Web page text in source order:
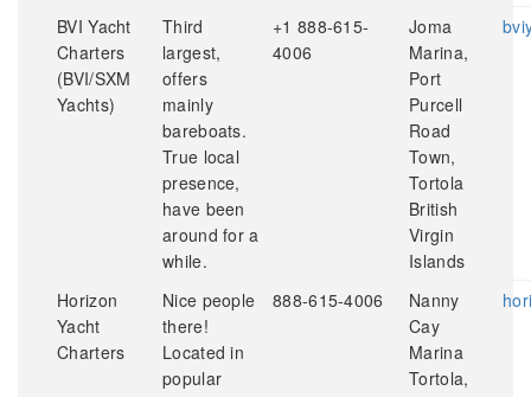
BVI Yacht
Charters
(BVI/SXM
Yachts)
Third
largest,
offers
mainly
bareboats.
True local
presence,
have been
around for a
while.
+1 888-615-
4006
Joma
Marina,
Port
Purcell
Road
Town,
Tortola
British
Virgin
Islands
Horizon
Yacht
Charters
Nice people
there!
Located in
popular
888-615-4006
Nanny
Cay
Marina
Tortola,